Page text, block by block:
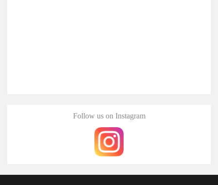
Follow us on Instagram